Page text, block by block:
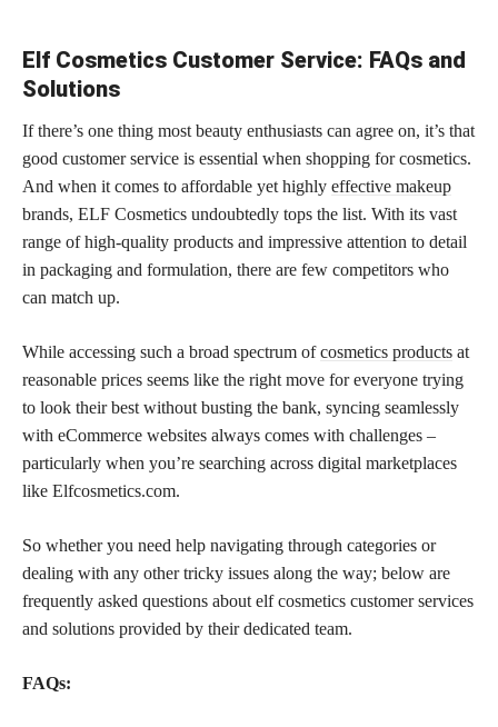
Elf Cosmetics Customer Service: FAQs and
Solutions
If there’s one thing most beauty enthusiasts can agree on, it’s that
good customer service is essential when shopping for cosmetics.
And when it comes to affordable yet highly effective makeup
brands, ELF Cosmetics undoubtedly tops the list. With its vast
range of high-quality products and impressive attention to detail
in packaging and formulation, there are few competitors who
can match up.
While accessing such a broad spectrum ofcosmetics products at
reasonable prices seems like the right move for everyone trying
to look their best without busting the bank, syncing seamlessly
with eCommerce websites always comes with challenges –
particularly when you’re searching across digital marketplaces
like Elfcosmetics.com.
So whether you need help navigating through categories or
dealing with any other tricky issues along the way; below are
frequently asked questions about elf cosmetics customer services
and solutions provided by their dedicated team.
FAQs: